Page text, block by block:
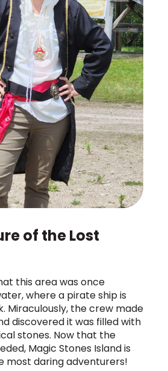
of the Lost
this area was once
where a pirate ship is
Miraculously, the crew made
discovered it was filled with
stones. Now that the
Magic Stones Island is
most daring adventurers!